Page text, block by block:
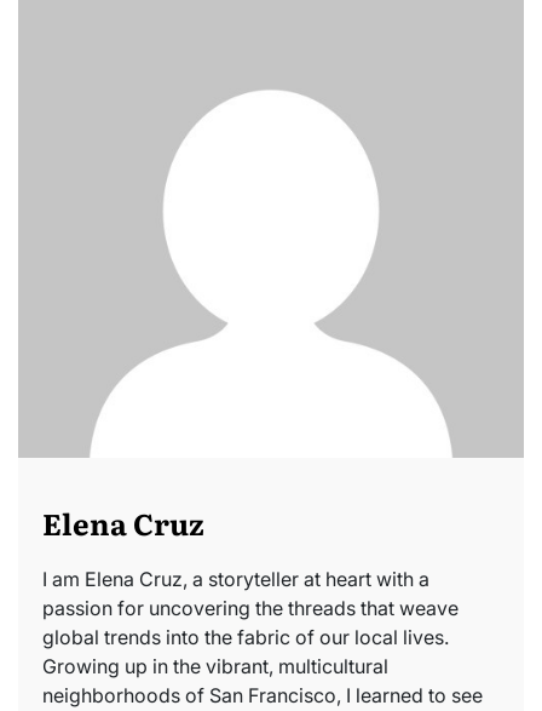
Elena Cruz
I am Elena Cruz, a storyteller at heart with a
passion for uncovering the threads that weave
global trends into the fabric of our local lives.
Growing up in the vibrant, multicultural
neighborhoods of San Francisco, I learned to see